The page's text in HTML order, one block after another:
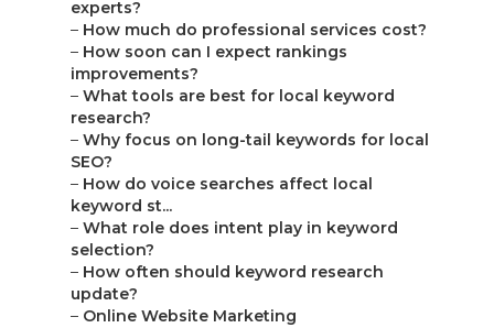
experts?
– How much do professional services cost?
– How soon can I expect rankings
improvements?
– What tools are best for local keyword
research?
– Why focus on long-tail keywords for local
SEO?
– How do voice searches affect local
keyword st...
– What role does intent play in keyword
selection?
– How often should keyword research
update?
– Online Website Marketing